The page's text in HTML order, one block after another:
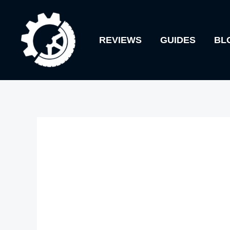
content
REVIEWS GUIDES